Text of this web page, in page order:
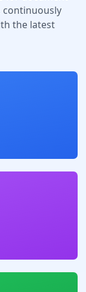
continuously
the latest